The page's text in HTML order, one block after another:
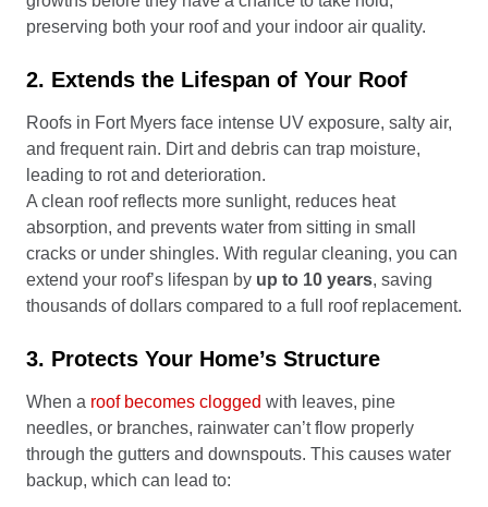
preserving both your roof and your indoor air quality.
2. Extends the Lifespan of Your Roof
Roofs in Fort Myers face intense UV exposure, salty air,
and frequent rain. Dirt and debris can trap moisture,
leading to rot and deterioration.
A clean roof reflects more sunlight, reduces heat
absorption, and prevents water from sitting in small
cracks or under shingles. With regular cleaning, you can
extend your roof’s lifespan by up to 10 years, saving
thousands of dollars compared to a full roof replacement.
3. Protects Your Home’s Structure
When a roof becomes clogged with leaves, pine
needles, or branches, rainwater can’t flow properly
through the gutters and downspouts. This causes water
backup, which can lead to: